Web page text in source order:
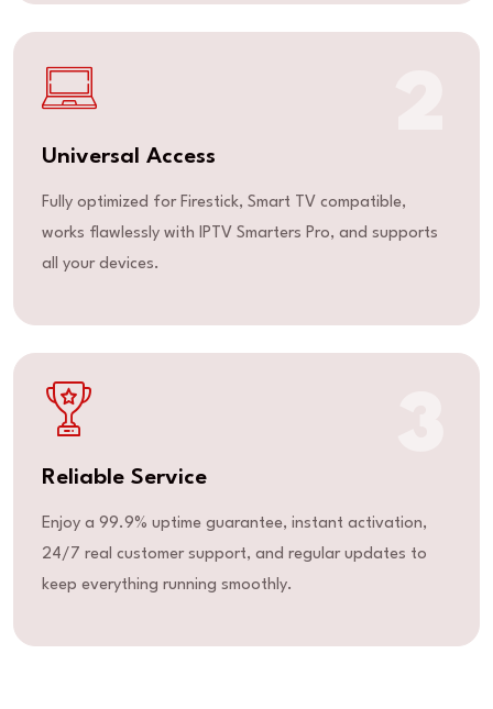
Universal Access
Fully optimized for Firestick, Smart TV compatible,
works flawlessly with IPTV Smarters Pro, and supports
all your devices.
Reliable Service
Enjoy a 99.9% uptime guarantee, instant activation,
24/7 real customer support, and regular updates to
keep everything running smoothly.